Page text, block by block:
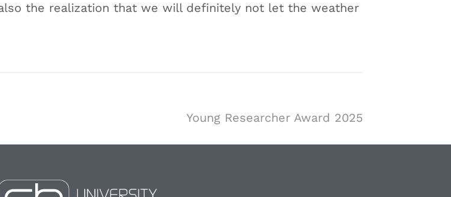
the realization that we will definitely not let the weather
Young Researcher Award 2025